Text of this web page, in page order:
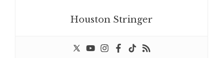
Houston Stringer